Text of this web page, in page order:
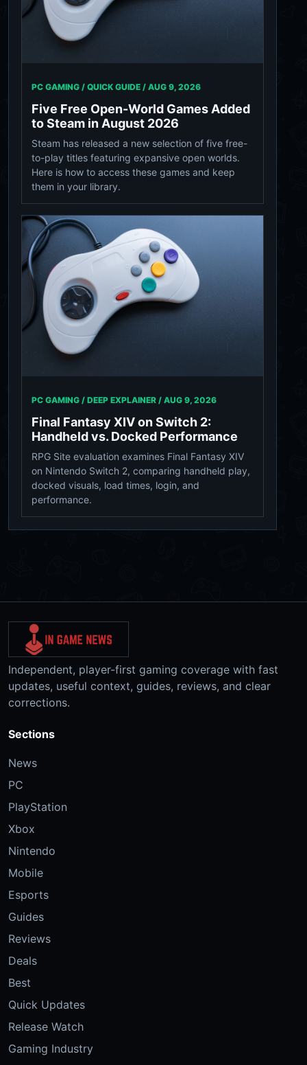
PC GAMING / QUICK GUIDE / AUG 9, 2026
Five Free Open-World Games Added
to Steam in August 2026
Steam has released a new selection of five free-
to-play titles featuring expansive open worlds.
Here is how to access these games and keep
them in your library.
PC GAMING / DEEP EXPLAINER / AUG 9, 2026
Final Fantasy XIV on Switch 2:
Handheld vs. Docked Performance
RPG Site evaluation examines Final Fantasy XIV
on Nintendo Switch 2, comparing handheld play,
docked visuals, load times, login, and
performance.
Independent, player-first gaming coverage with fast
updates, useful context, guides, reviews, and clear
corrections.
Sections
News
PC
PlayStation
Xbox
Nintendo
Mobile
Esports
Guides
Reviews
Deals
Best
Quick Updates
Release Watch
Gaming Industry